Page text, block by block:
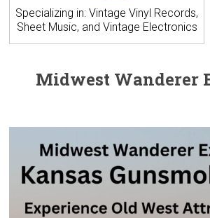
Specializing in: Vintage Vinyl Records,
Sheet Music, and Vintage Electronics
Midwest Wanderer